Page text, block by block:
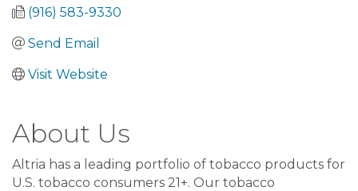
(916) 583-9330
Send Email
Visit Website
About Us
Altria has a leading portfolio of tobacco products for
U.S. tobacco consumers 21+. Our tobacco